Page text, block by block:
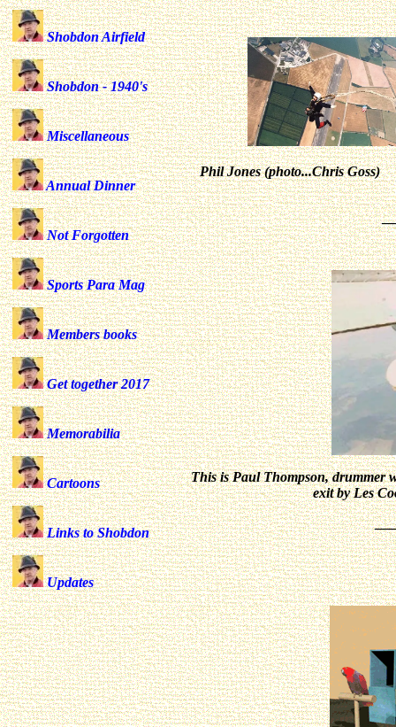
Shobdon Airfield
Shobdon - 1940's
Miscellaneous
Annual Dinner
Not Forgotten
Sports Para Mag
Members books
Get together 2017
Memorabilia
Cartoons
Links to Shobdon
Updates
Phil Jones (photo...Chris
This is Paul Thompson, drummer
exit by Les